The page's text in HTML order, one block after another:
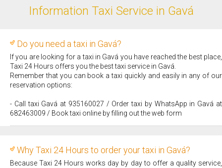
Information Taxi Service in Gavá
Do you need a taxi in Gavá?
If you are looking for a taxi in Gavá you have reached the best place,
Taxi 24 Hours offers you the best taxi service in Gavá.
Remember that you can book a taxi quickly and easily in any of our
reservation options:
- Call taxi Gavá at 935160027 / Order taxi by WhatsApp in Gavá at
682463009 / Book taxi online by filling out the web form
Why Taxi 24 Hours to order your taxi in Gavá?
Because Taxi 24 Hours works day by day to offer a quality service,